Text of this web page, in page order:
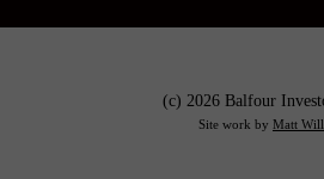
(c) 2026 Balfour
Site work by Matt